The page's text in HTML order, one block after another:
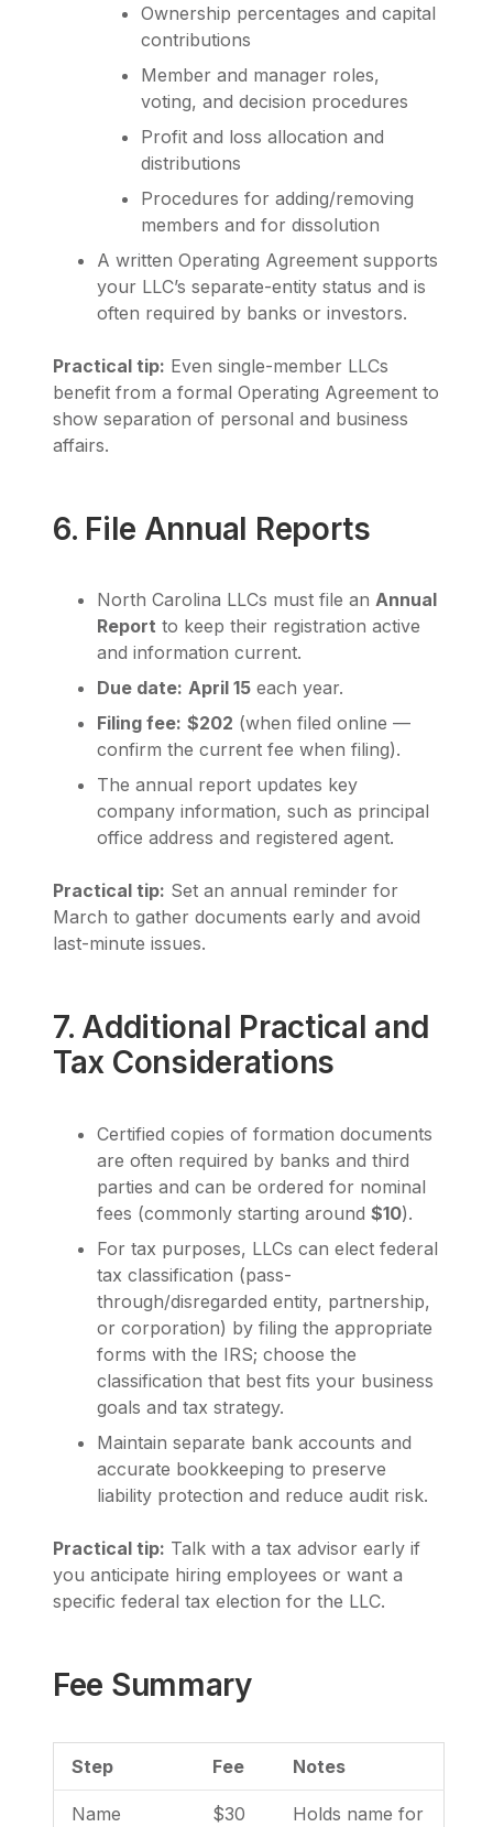
Ownership percentages and capital
contributions
Member and manager roles,
voting, and decision procedures
Profit and loss allocation and
distributions
Procedures for adding/removing
members and for dissolution
A written Operating Agreement supports
your LLC’s separate-entity status and is
often required by banks or investors.
Practical tip: Even single-member LLCs
benefit from a formal Operating Agreement to
show separation of personal and business
affairs.
6. File Annual Reports
North Carolina LLCs must file an Annual
Report to keep their registration active
and information current.
Due date: April 15 each year.
Filing fee: $202 (when filed online —
confirm the current fee when filing).
The annual report updates key
company information, such as principal
office address and registered agent.
Practical tip: Set an annual reminder for
March to gather documents early and avoid
last-minute issues.
7. Additional Practical and
Tax Considerations
Certified copies of formation documents
are often required by banks and third
parties and can be ordered for nominal
fees (commonly starting around $10).
For tax purposes, LLCs can elect federal
tax classification (pass-
through/disregarded entity, partnership,
or corporation) by filing the appropriate
forms with the IRS; choose the
classification that best fits your business
goals and tax strategy.
Maintain separate bank accounts and
accurate bookkeeping to preserve
liability protection and reduce audit risk.
Practical tip: Talk with a tax advisor early if
you anticipate hiring employees or want a
specific federal tax election for the LLC.
Fee Summary
Step Fee Notes
Name $30 Holds name for